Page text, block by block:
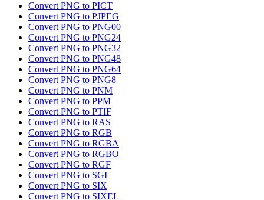
Convert PNG to PICT
Convert PNG to PJPEG
Convert PNG to PNG00
Convert PNG to PNG24
Convert PNG to PNG32
Convert PNG to PNG48
Convert PNG to PNG64
Convert PNG to PNG8
Convert PNG to PNM
Convert PNG to PPM
Convert PNG to PTIF
Convert PNG to RAS
Convert PNG to RGB
Convert PNG to RGBA
Convert PNG to RGBO
Convert PNG to RGF
Convert PNG to SGI
Convert PNG to SIX
Convert PNG to SIXEL